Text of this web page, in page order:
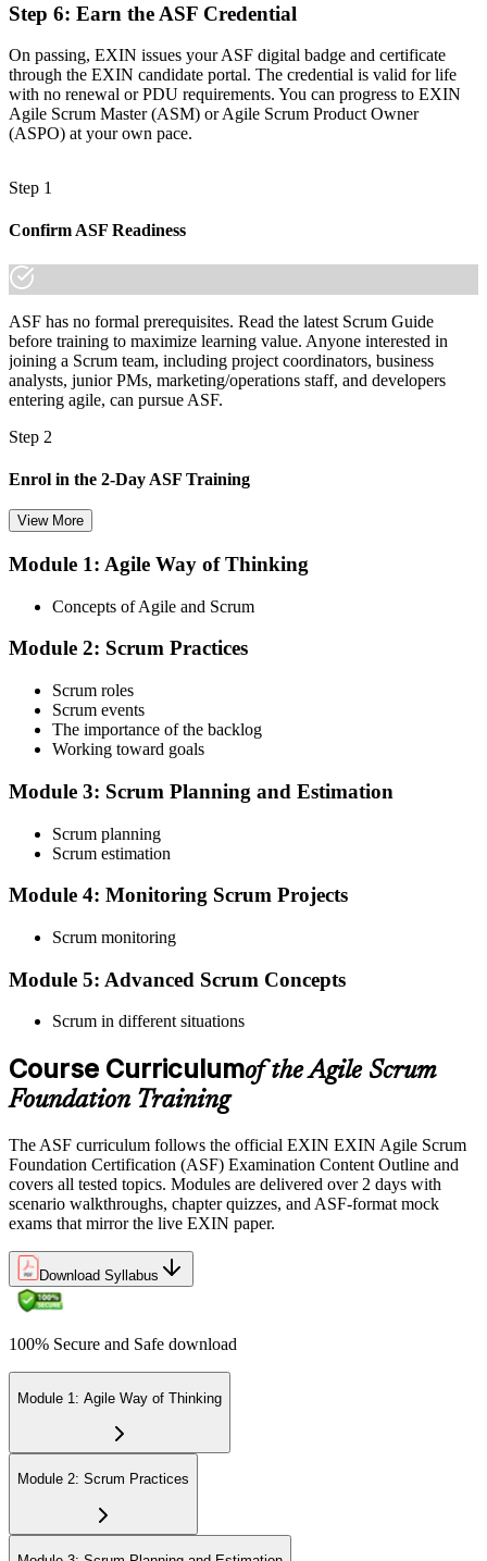
made the shift.
Step 6: Earn the ASF Credential
On passing, EXIN issues your ASF digital badge and certificate
through the EXIN candidate portal. The credential is valid for life
with no renewal or PDU requirements. You can progress to EXIN
Agile Scrum Master (ASM) or Agile Scrum Product Owner
(ASPO) at your own pace.
Step 1
Confirm ASF Readiness
ASF has no formal prerequisites. Read the latest Scrum Guide
before training to maximize learning value. Anyone interested in
joining a Scrum team, including project coordinators, business
analysts, junior PMs, marketing/operations staff, and developers
entering agile, can pursue ASF.
Step 2
Enrol in the 2-Day ASF Training
Choose your preferred Invensis Learning ASF cohort (2-Day Live
enrolment you receive EXIN-aligned ASF courseware, the latest
mock-exam material.
Step 3
Register on the EXIN Candidate Portal
registration is free and gives you access to candidate resources,
exam scheduling, and digital badge delivery on passing.
Step 4
Schedule the ASF Exam
Pay the EXIN ASF exam fee (~$240) and book your exam through
or office in Germany, or at an approved EXIN test center.
Step 5
Sit the 40-Question ASF Exam
Sit the 40-question, 90-minute exam. Passing requires 65% (26 out
of 40 correct). The exam is closed book and covers Scrum roles,
events, artifacts, values, and the agile way of thinking.
Step 6
Earn the ASF Credential
On passing, EXIN issues your ASF digital badge and certificate
with no renewal or PDU requirements. You can progress to EXIN
Agile Scrum Master (ASM) or Agile Scrum Product Owner
(ASPO) at your own pace.
View More
Module 1: Agile Way of Thinking
Concepts of Agile and Scrum
Module 2: Scrum Practices
Scrum roles
Scrum events
The importance of the backlog
Working toward goals
Module 3: Scrum Planning and Estimation
Scrum planning
Scrum estimation
Module 4: Monitoring Scrum Projects
Scrum monitoring
Module 5: Advanced Scrum Concepts
Scrum in different situations
Course Curriculumof the Agile Scrum
Foundation Training
The ASF curriculum follows the official EXIN EXIN Agile Scrum
Foundation Certification (ASF) Examination Content Outline and
covers all tested topics. Modules are delivered over 2 days with
scenario walkthroughs, chapter quizzes, and ASF-format mock
exams that mirror the live EXIN paper.
Download Syllabus
100% Secure and Safe download
Module 1: Agile Way of Thinking
Module 2: Scrum Practices